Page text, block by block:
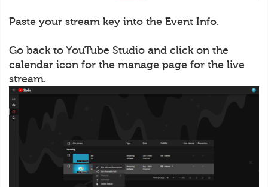
Paste your stream key into the Event Info.
Go back to YouTube Studio and click on the
calendar icon for the manage page for the live
stream.